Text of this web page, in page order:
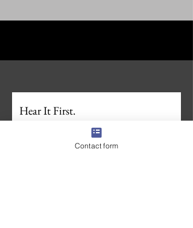
Hear It First.
Join the First Whistle Newsletter.
navigating recruiting, businesses who want in
on what we're building, and anyone wanting to
Contact form